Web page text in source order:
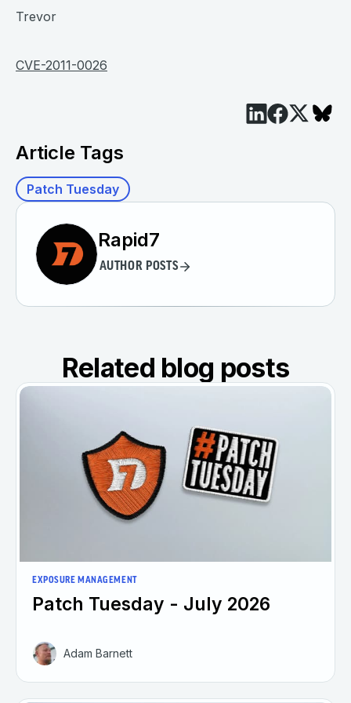
Trevor
CVE-2011-0026
Article Tags
Patch Tuesday
Rapid7
AUTHOR POSTS
Related blog posts
EXPOSURE MANAGEMENT
Patch Tuesday - July 2026
Adam Barnett